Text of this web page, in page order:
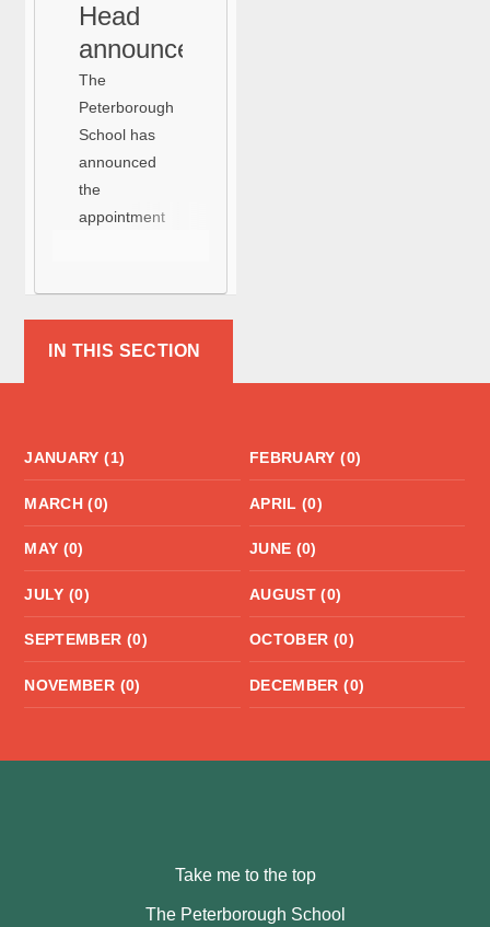
Head
announcement
The
Peterborough
School has
announced
the
appointment
its new Head
September
IN THIS SECTION
JANUARY (1) FEBRUARY (0)
MARCH (0) APRIL (0)
MAY (0) JUNE (0)
JULY (0) AUGUST (0)
SEPTEMBER (0) OCTOBER (0)
NOVEMBER (0) DECEMBER (0)
Take me to the top
The Peterborough School